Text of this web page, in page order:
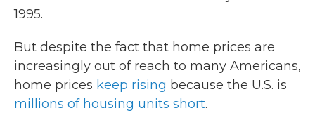
1995.
But despite the fact that home prices are
increasingly out of reach to many Americans,
home prices keep rising because the U.S. is
millions of housing units short.